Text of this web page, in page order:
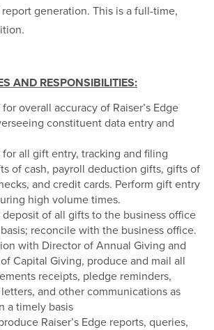
generation. This is a full-time,
AND RESPONSIBILITIES:
overall accuracy of Raiser’s Edge
constituent data entry and
for all gift entry, tracking and filing
of cash, payroll deduction gifts, gifts of
and credit cards. Perform gift entry
high volume times.
of all gifts to the business office
reconcile with the business office.
with Director of Annual Giving and
Capital Giving, produce and mail all
receipts, pledge reminders,
and other communications as
a timely basis
Raiser’s Edge reports, queries,